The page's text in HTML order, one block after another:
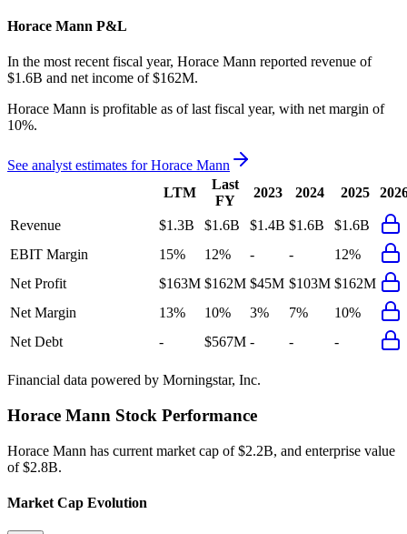
Horace Mann P&L
In the most recent fiscal year, Horace Mann reported revenue of
$1.6B and net income of $162M.
Horace Mann is profitable as of last fiscal year, with net margin of
10%.
See analyst estimates forHorace Mann
LTM
Last
FY
2023 2024 2025
Revenue $1.3B $1.6B $1.4B $1.6B
$1.6B
EBIT Margin
15% 12% - -
12%
Net Profit
$163M $162M $45M $103M $162M
Net Margin
13% 10% 3% 7%
10%
Net Debt
- $567M - - -
Financial data powered by Morningstar, Inc.
Horace Mann Stock Performance
Horace Mann has current market cap of $2.2B, and enterprise value
of $2.8B.
Market Cap Evolution